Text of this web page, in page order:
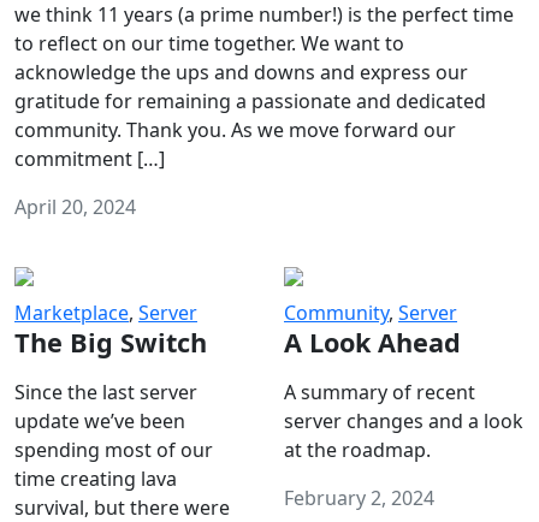
we think 11 years (a prime number!) is the perfect time
to reflect on our time together. We want to
acknowledge the ups and downs and express our
gratitude for remaining a passionate and dedicated
community. Thank you. As we move forward our
commitment […]
April 20, 2024
Marketplace, Server
The Big Switch
Since the last server
update we’ve been
spending most of our
time creating lava
survival, but there were
Community, Server
A Look Ahead
A summary of recent
server changes and a look
at the roadmap.
February 2, 2024